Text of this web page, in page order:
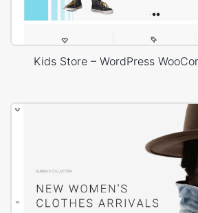
Kids Store – WordPress